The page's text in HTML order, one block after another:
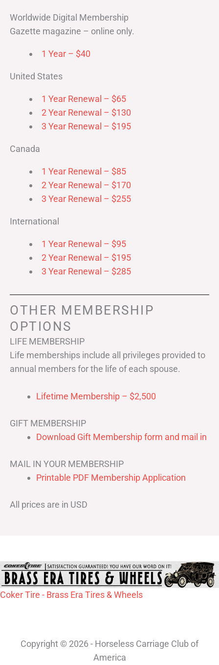
Worldwide Digital Membership
Gazette magazine – online only.
1 Year – $40
United States
1 Year Renewal – $65
2 Year Renewal – $130
3 Year Renewal – $195
Canada
1 Year Renewal – $85
2 Year Renewal – $170
3 Year Renewal – $255
International
1 Year Renewal – $95
2 Year Renewal – $195
3 Year Renewal – $285
OTHER MEMBERSHIP
OPTIONS
LIFE MEMBERSHIP
Life memberships include all privileges provided to
annual members for the life of each spouse.
Lifetime Membership – $2,500
GIFT MEMBERSHIP
Download Gift Membership form and mail in
MAIL IN YOUR MEMBERSHIP
Printable PDF Membership Application
All prices are in USD
Coker Tire - Brass Era Tires & Wheels
Copyright © 2026 - Horseless Carriage Club of
America